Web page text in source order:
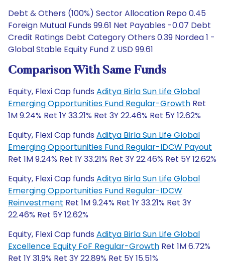
Debt & Others (100%) Sector Allocation Repo 0.45
Foreign Mutual Funds 99.61 Net Payables -0.07 Debt
Credit Ratings Debt Category Others 0.39 Nordea 1 -
Global Stable Equity Fund Z USD 99.61
Comparison With Same Funds
Equity, Flexi Cap funds Aditya Birla Sun Life Global
Emerging Opportunities Fund Regular-Growth Ret
1M 9.24% Ret 1Y 33.21% Ret 3Y 22.46% Ret 5Y 12.62%
Equity, Flexi Cap funds Aditya Birla Sun Life Global
Emerging Opportunities Fund Regular-IDCW Payout
Ret 1M 9.24% Ret 1Y 33.21% Ret 3Y 22.46% Ret 5Y 12.62%
Equity, Flexi Cap funds Aditya Birla Sun Life Global
Emerging Opportunities Fund Regular-IDCW
Reinvestment Ret 1M 9.24% Ret 1Y 33.21% Ret 3Y
22.46% Ret 5Y 12.62%
Equity, Flexi Cap funds Aditya Birla Sun Life Global
Excellence Equity FoF Regular-Growth Ret 1M 6.72%
Ret 1Y 31.9% Ret 3Y 22.89% Ret 5Y 15.51%